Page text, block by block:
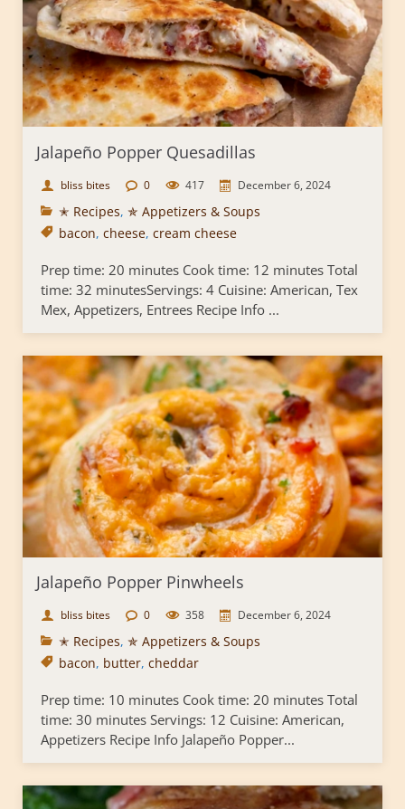
Jalapeño Popper Quesadillas
bliss bites 0 417 December 6, 2024
✭ Recipes, ✯ Appetizers & Soups
bacon, cheese, cream cheese
Prep time: 20 minutes Cook time: 12 minutes Total
time: 32 minutesServings: 4 Cuisine: American, Tex
Mex, Appetizers, Entrees Recipe Info ...
Jalapeño Popper Pinwheels
bliss bites 0 358 December 6, 2024
✭ Recipes, ✯ Appetizers & Soups
bacon, butter, cheddar
Prep time: 10 minutes Cook time: 20 minutes Total
time: 30 minutes Servings: 12 Cuisine: American,
Appetizers Recipe Info Jalapeño Popper...